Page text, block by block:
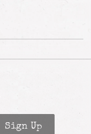
Sign Up